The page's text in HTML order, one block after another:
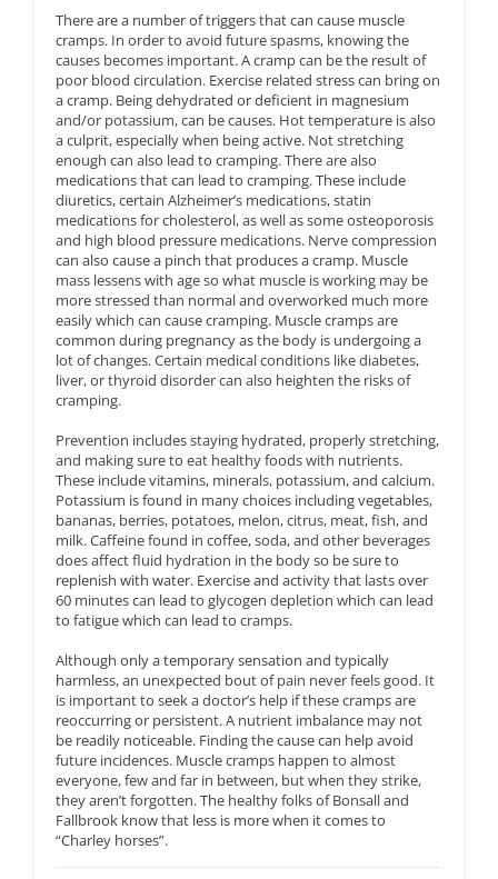
There are a number of triggers that can cause muscle
cramps. In order to avoid future spasms, knowing the
causes becomes important. A cramp can be the result of
poor blood circulation. Exercise related stress can bring on
a cramp. Being dehydrated or deficient in magnesium
and/or potassium, can be causes. Hot temperature is also
a culprit, especially when being active. Not stretching
enough can also lead to cramping. There are also
medications that can lead to cramping. These include
diuretics, certain Alzheimer’s medications, statin
medications for cholesterol, as well as some osteoporosis
and high blood pressure medications. Nerve compression
can also cause a pinch that produces a cramp. Muscle
mass lessens with age so what muscle is working may be
more stressed than normal and overworked much more
easily which can cause cramping. Muscle cramps are
common during pregnancy as the body is undergoing a
lot of changes. Certain medical conditions like diabetes,
liver, or thyroid disorder can also heighten the risks of
cramping.
Prevention includes staying hydrated, properly stretching,
and making sure to eat healthy foods with nutrients.
These include vitamins, minerals, potassium, and calcium.
Potassium is found in many choices including vegetables,
bananas, berries, potatoes, melon, citrus, meat, fish, and
milk. Caffeine found in coffee, soda, and other beverages
does affect fluid hydration in the body so be sure to
replenish with water. Exercise and activity that lasts over
60 minutes can lead to glycogen depletion which can lead
to fatigue which can lead to cramps.
Although only a temporary sensation and typically
harmless, an unexpected bout of pain never feels good. It
is important to seek a doctor’s help if these cramps are
reoccurring or persistent. A nutrient imbalance may not
be readily noticeable. Finding the cause can help avoid
future incidences. Muscle cramps happen to almost
everyone, few and far in between, but when they strike,
they aren’t forgotten. The healthy folks of Bonsall and
Fallbrook know that less is more when it comes to
“Charley horses”.